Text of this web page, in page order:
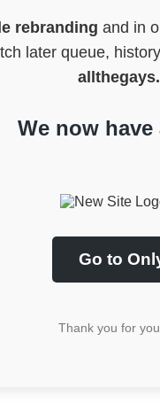
rebranding and in
later queue,
We now have
Go to
Thank you for